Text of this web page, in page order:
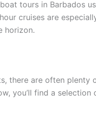
tours in Barbados
cruises are
horizon.
there are often
you’ll find a